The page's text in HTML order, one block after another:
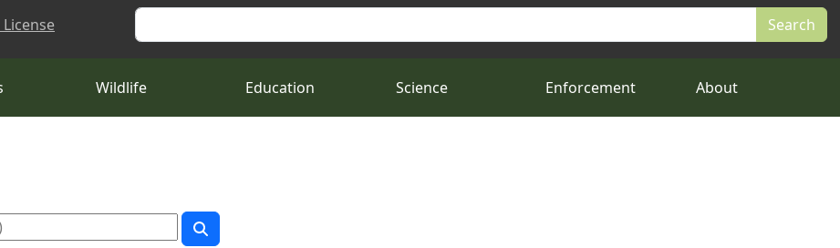
License Search
Wildlife Education Science Enforcement About